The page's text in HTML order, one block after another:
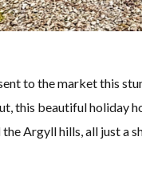
to the market this
this beautiful holiday
Argyll hills, all just a